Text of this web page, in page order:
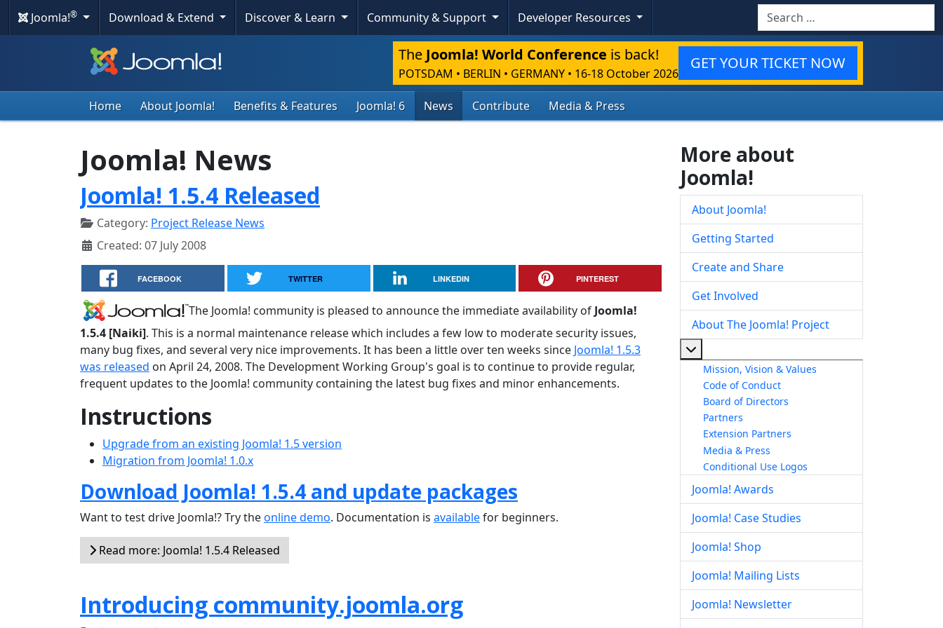
Joomla!® Download & Extend Discover & Learn Community & Support Developer Resources Search
The Joomla! World Conference is back!
POTSDAM • BERLIN • GERMANY • 16-18 October 2026
GET YOUR TICKET NOW
Home About Joomla! Benefits & Features Joomla! 6 News Contribute Media & Press
Joomla! News
Joomla! 1.5.4 Released
Category: Project Release News
Created: 07 July 2008
FACEBOOK TWITTER LINKEDIN PINTEREST
The Joomla! community is pleased to announce the immediate availability of Joomla!
1.5.4 [Naiki]. This is a normal maintenance release which includes a few low to moderate security issues,
many bug fixes, and several very nice improvements. It has been a little over ten weeks since Joomla! 1.5.3
was released on April 24, 2008. The Development Working Group's goal is to continue to provide regular,
frequent updates to the Joomla! community containing the latest bug fixes and minor enhancements.
Instructions
Upgrade from an existing Joomla! 1.5 version
Migration from Joomla! 1.0.x
Download Joomla! 1.5.4 and update packages
Want to test drive Joomla!? Try theonline demo. Documentation is availablefor beginners.
Read more: Joomla! 1.5.4 Released
Introducing community.joomla.org
More about
Joomla!
About Joomla!
Getting Started
Create and Share
Get Involved
About The Joomla! Project
Mission, Vision & Values
Code of Conduct
Board of Directors
Partners
Extension Partners
Media & Press
Conditional Use Logos
Joomla! Awards
Joomla! Case Studies
Joomla! Shop
Joomla! Mailing Lists
Joomla! Newsletter